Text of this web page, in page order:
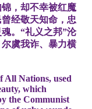
，却不幸被红魔
经敬天知命，忠
。“礼义之邦”沦
虞我诈、暴力横
All Nations, used
which
the Communist